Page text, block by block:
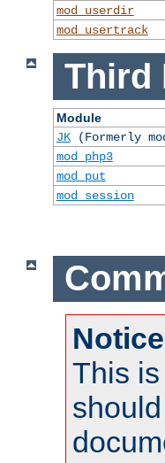
mod_userdir
mod_usertrack
Third
Module
JK(Formerly
mod_php3
mod_put
mod_session
This